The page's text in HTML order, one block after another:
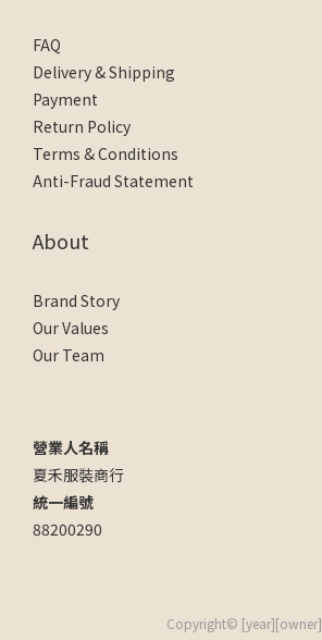
FAQ
Delivery & Shipping
Payment
Return Policy
Terms & Conditions
Anti-Fraud Statement
About
Brand Story
Our Values
Our Team
營業人名稱
夏禾服裝商行
統一編號
88200290
Copyright© [year][owner]